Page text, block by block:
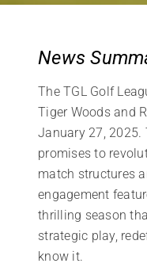
News
The TGL Golf
Tiger Woods and
January 27,
promises to
match structures
engagement
thrilling season
strategic play,
know it.